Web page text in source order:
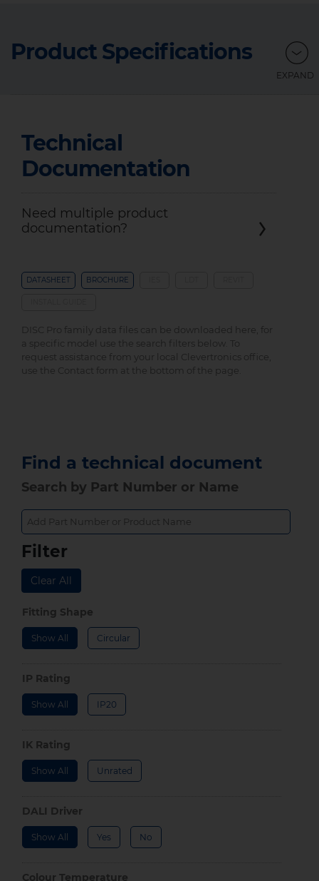
Product Specifications
Technical
Documentation
Need multiple product
documentation?
DATASHEET BROCHURE
DISC Pro family data files can be downloaded here, for
a specific model use the search filters below. To
request assistance from your local Clevertronics office,
use the Contact form at the bottom of the page.
Find a technical document
Search by Part Number or Name
Filter
Clear All
Fitting Shape
Show All Circular
IP Rating
Show All IP20
IK Rating
Show All Unrated
DALI Driver
Show All Yes No
Colour Temperature